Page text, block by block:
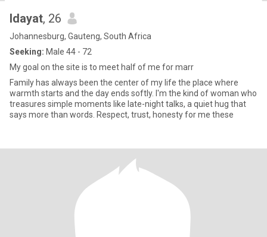
Idayat, 26
Johannesburg, Gauteng, South Africa
Seeking: Male 44 - 72
My goal on the site is to meet half of me for marr
Family has always been the center of my life the place where
warmth starts and the day ends softly. I'm the kind of woman who
treasures simple moments like late-night talks, a quiet hug that
says more than words. Respect, trust, honesty for me these